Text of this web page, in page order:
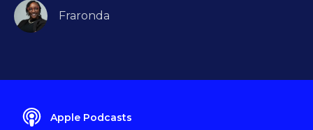
Fraronda
Apple Podcasts